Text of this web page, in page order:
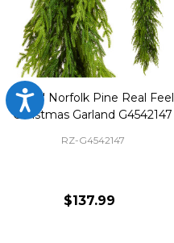
Accessibility
Raz 6' Norfolk Pine Real Feel
Christmas Garland G4542147
RZ-G4542147
$137.99